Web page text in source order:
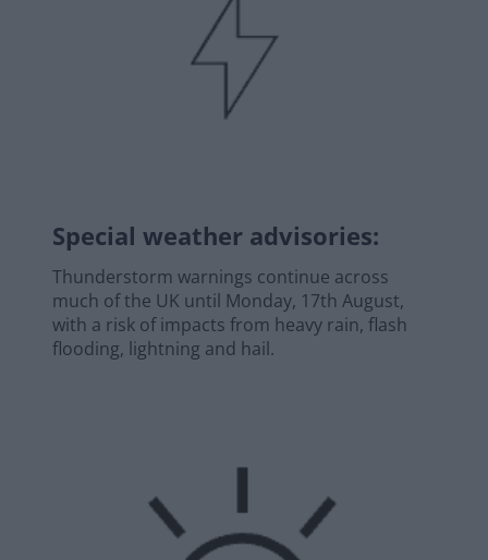
Special weather advisories:
Thunderstorm warnings continue across
much of the UK until Monday, 17th August,
with a risk of impacts from heavy rain, flash
flooding, lightning and hail.